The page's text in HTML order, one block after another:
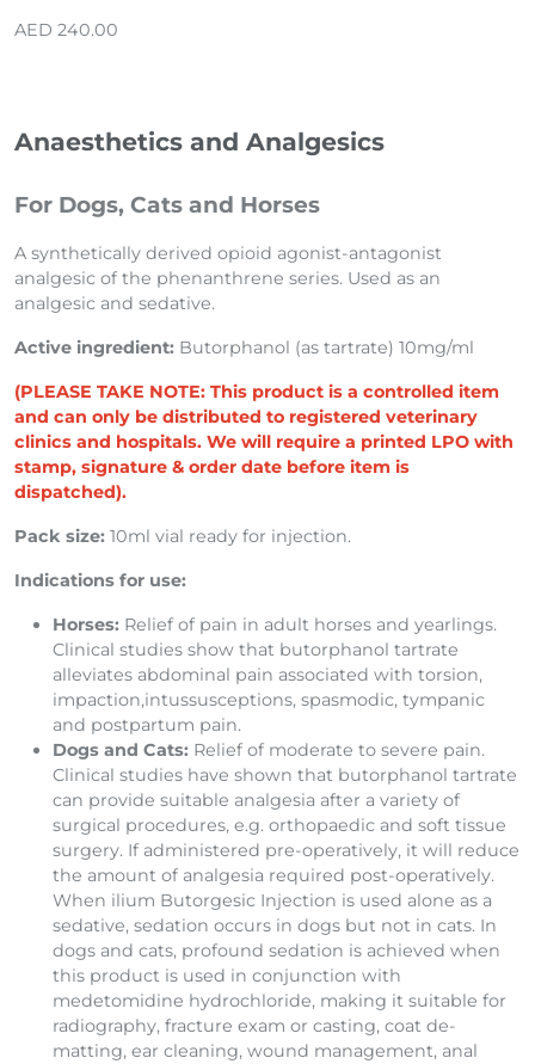
AED 240.00
Anaesthetics and Analgesics
For Dogs, Cats and Horses
A synthetically derived opioid agonist-antagonist
analgesic of the phenanthrene series. Used as an
analgesic and sedative.
Active ingredient: Butorphanol (as tartrate) 10mg/ml
(PLEASE TAKE NOTE: This product is a controlled item
and can only be distributed to registered veterinary
clinics and hospitals. We will require a printed LPO with
stamp, signature & order date before item is
dispatched).
Pack size: 10ml vial ready for injection.
Indications for use:
Horses: Relief of pain in adult horses and yearlings.
Clinical studies show that butorphanol tartrate
alleviates abdominal pain associated with torsion,
impaction,intussusceptions, spasmodic, tympanic
and postpartum pain.
Dogs and Cats: Relief of moderate to severe pain.
Clinical studies have shown that butorphanol tartrate
can provide suitable analgesia after a variety of
surgical procedures, e.g. orthopaedic and soft tissue
surgery. If administered pre-operatively, it will reduce
the amount of analgesia required post-operatively.
When ilium Butorgesic Injection is used alone as a
sedative, sedation occurs in dogs but not in cats. In
dogs and cats, profound sedation is achieved when
this product is used in conjunction with
medetomidine hydrochloride, making it suitable for
radiography, fracture exam or casting, coat de-
matting, ear cleaning, wound manage­ment, anal